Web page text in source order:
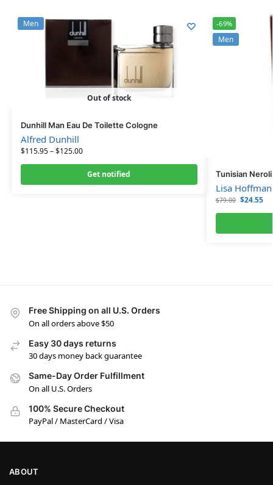
Men
Out of stock
Dunhill Man Eau De Toilette Cologne
Alfred Dunhill
$115.95–$125.00
Get notified
-69%
Men
Tunisian
Lisa Hoffman
$79.00 $24.55
Free Shipping on all U.S. Orders
On all orders above $50
Easy 30 days returns
30 days money back guarantee
Same-Day Order Fulfillment
On all U.S. Orders
100% Secure Checkout
PayPal / MasterCard / Visa
ABOUT